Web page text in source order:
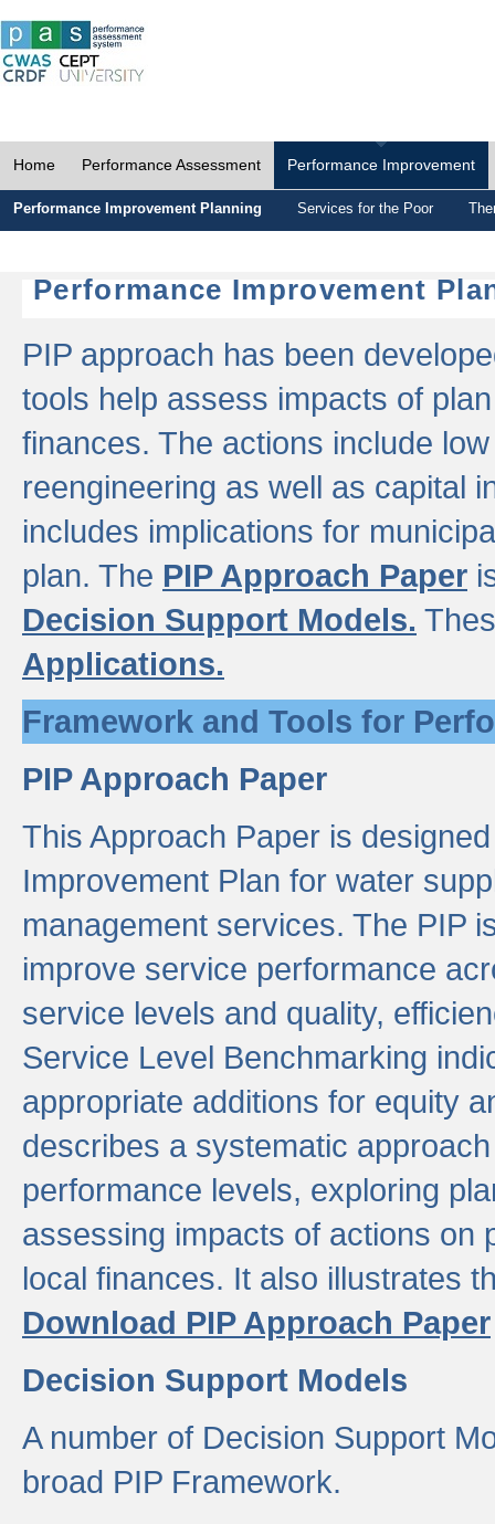
Home Performance Assessment Performance Improvement
Performance Improvement Planning Services for the Poor
Performance Improvement
PIP approach has been
tools help assess impacts of
finances. The actions include
reengineering as well as capital
includes implications for
plan. The PIP Approach Paper
Decision Support Models.
Applications.
Framework and Tools for
PIP Approach Paper
This Approach Paper is
Improvement Plan for water
management services. The PIP
improve service performance
service levels and quality,
Service Level Benchmarking
appropriate additions for equity
describes a systematic
performance levels, exploring
assessing impacts of actions on
local finances. It also illustrates
Download PIP Approach Paper
Decision Support Models
A number of Decision Support
broad PIP Framework.